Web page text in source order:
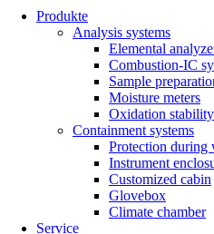
Produkte
Analysis systems
Elemental
Combustion-IC
Sample
Moisture meters
Oxidation
Containment systems
Protection during
Instrument
Customized cabin
Glovebox
Climate chamber
Service